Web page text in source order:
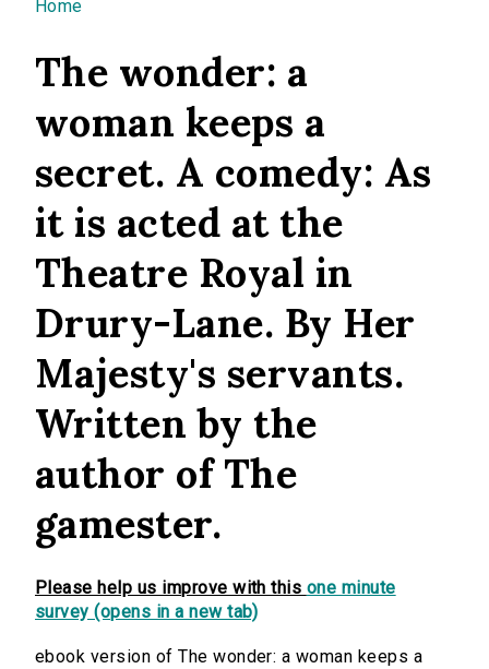
You are here
Home
The wonder: a
woman keeps a
secret. A comedy: As
it is acted at the
Theatre Royal in
Drury-Lane. By Her
Majesty's servants.
Written by the
author of The
gamester.
Please help us improve with this one minute
survey (opens in a new tab)
ebook version of The wonder: a woman keeps a